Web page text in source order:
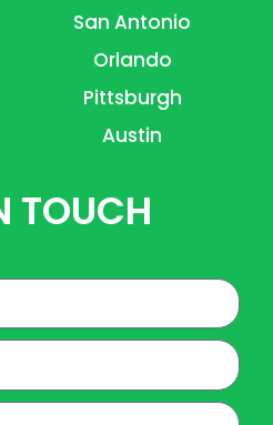
San Antonio
Orlando
Pittsburgh
Austin
TOUCH